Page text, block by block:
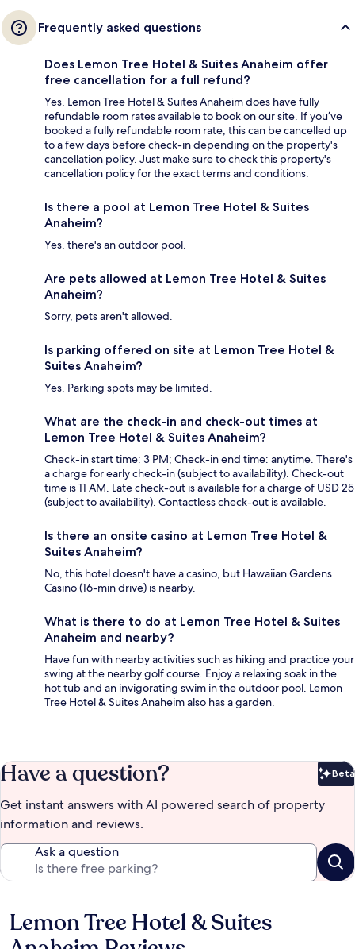
Frequently asked questions
Does Lemon Tree Hotel & Suites Anaheim offer
free cancellation for a full refund?
Yes, Lemon Tree Hotel & Suites Anaheim does have fully
refundable room rates available to book on our site. If you’ve
booked a fully refundable room rate, this can be cancelled up
to a few days before check-in depending on the property's
cancellation policy. Just make sure to check this property's
cancellation policy for the exact terms and conditions.
Is there a pool at Lemon Tree Hotel & Suites
Anaheim?
Yes, there's an outdoor pool.
Are pets allowed at Lemon Tree Hotel & Suites
Anaheim?
Sorry, pets aren't allowed.
Is parking offered on site at Lemon Tree Hotel &
Suites Anaheim?
Yes. Parking spots may be limited.
What are the check-in and check-out times at
Lemon Tree Hotel & Suites Anaheim?
Check-in start time: 3 PM; Check-in end time: anytime. There's
a charge for early check-in (subject to availability). Check-out
time is 11 AM. Late check-out is available for a charge of USD 25
(subject to availability). Contactless check-out is available.
Is there an onsite casino at Lemon Tree Hotel &
Suites Anaheim?
No, this hotel doesn't have a casino, but Hawaiian Gardens
Casino (16-min drive) is nearby.
What is there to do at Lemon Tree Hotel & Suites
Anaheim and nearby?
Have fun with nearby activities such as hiking and practice your
swing at the nearby golf course. Enjoy a relaxing soak in the
hot tub and an invigorating swim in the outdoor pool. Lemon
Tree Hotel & Suites Anaheim also has a garden.
Have a question? Beta
Get instant answers with AI powered search of property
information and reviews.
Ask a question
Reviews
Lemon Tree Hotel & Suites